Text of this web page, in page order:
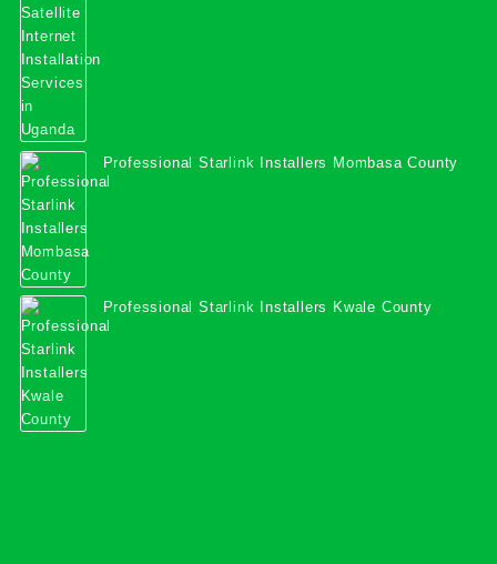
Professional Starlink Installers Mombasa County
Professional Starlink Installers Kwale County